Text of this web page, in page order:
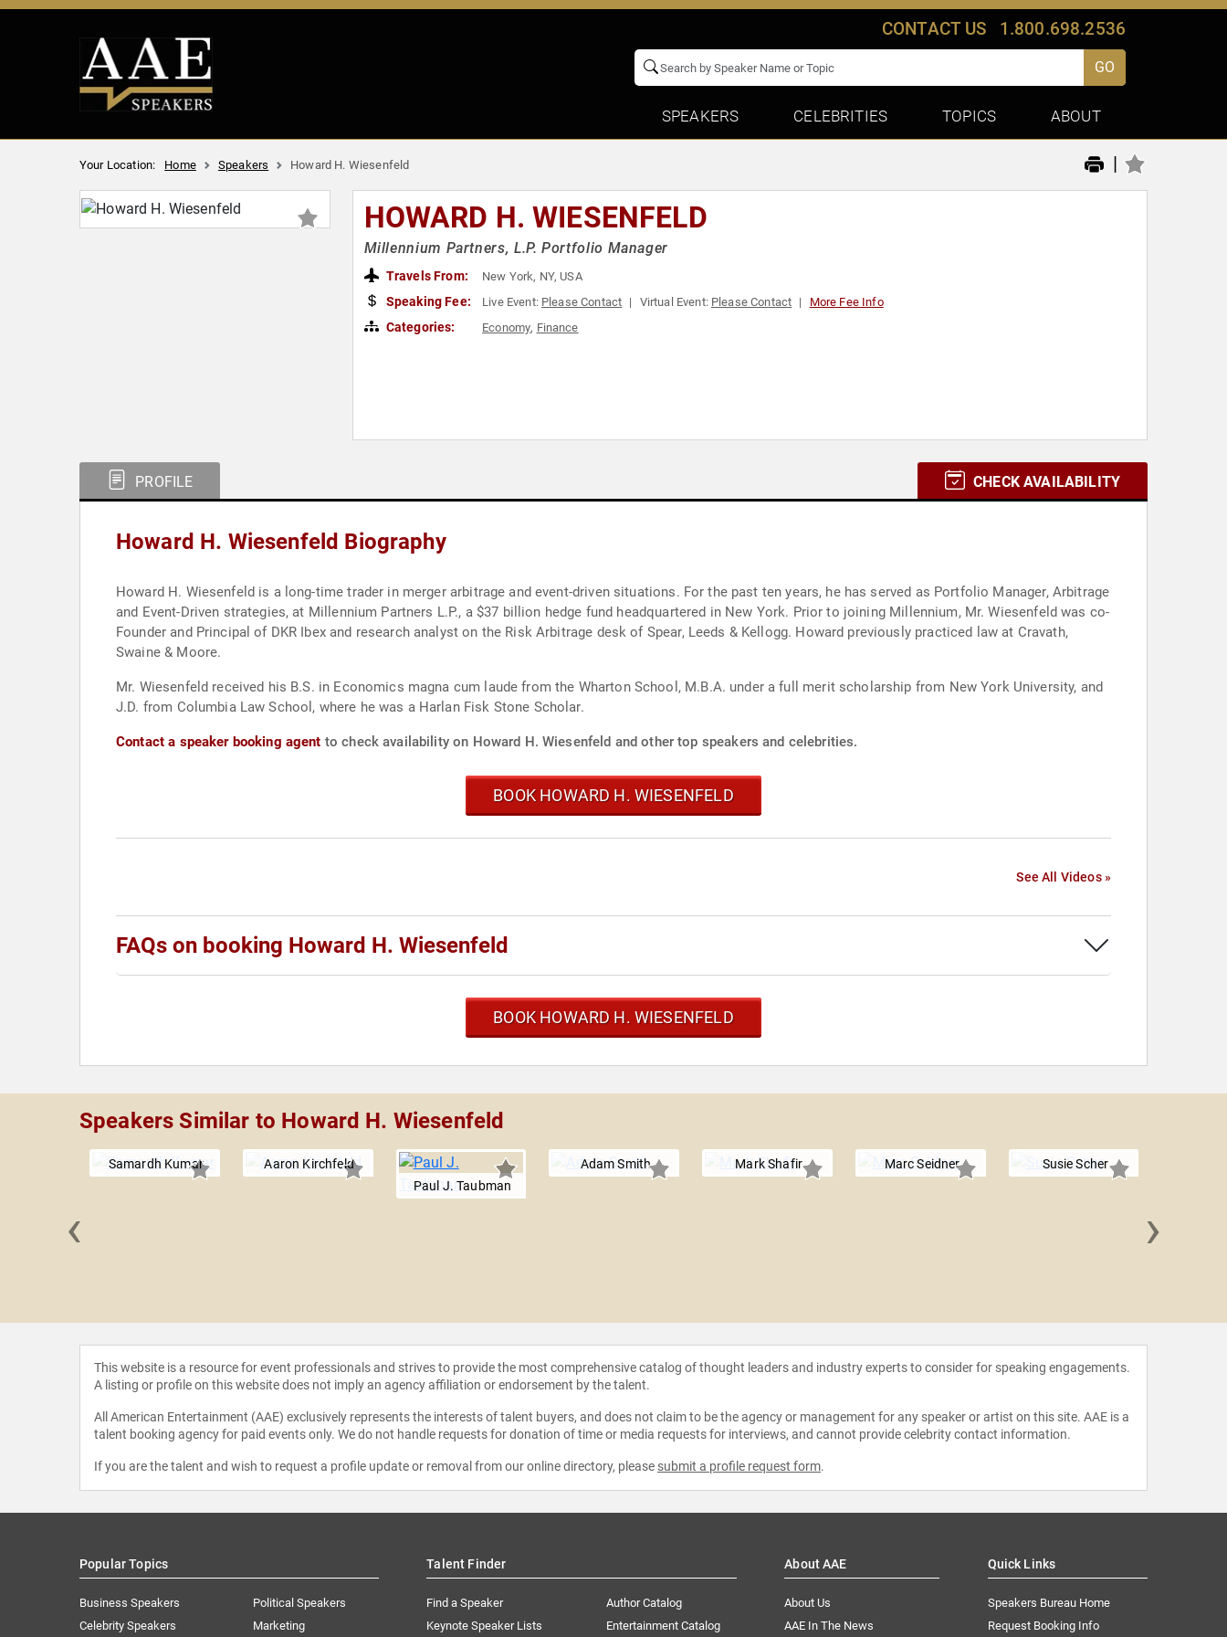
CONTACT US 1.800.698.2536
GO
SPEAKERS CELEBRITIES TOPICS ABOUT
Your Location: Home Speakers Howard H. Wiesenfeld |
HOWARD H. WIESENFELD
Millennium Partners, L.P. Portfolio Manager
Travels From: New York, NY, USA
Speaking Fee: Live Event: Please Contact Virtual Event: Please Contact More Fee Info
Categories: Economy, Finance
PROFILE CHECK AVAILABILITY
Howard H. Wiesenfeld Biography
Howard H. Wiesenfeld is a long-time trader in merger arbitrage and event-driven situations. For the past ten years, he has served as Portfolio Manager, Arbitrage
and Event-Driven strategies, at Millennium Partners L.P., a $37 billion hedge fund headquartered in New York. Prior to joining Millennium, Mr. Wiesenfeld was co-
Founder and Principal of DKR Ibex and research analyst on the Risk Arbitrage desk of Spear, Leeds & Kellogg. Howard previously practiced law at Cravath,
Swaine & Moore.
Mr. Wiesenfeld received his B.S. in Economics magna cum laude from the Wharton School, M.B.A. under a full merit scholarship from New York University, and
J.D. from Columbia Law School, where he was a Harlan Fisk Stone Scholar.
Contact a speaker booking agent to check availability on Howard H. Wiesenfeld and other top speakers and celebrities.
BOOK HOWARD H. WIESENFELD
See All Videos »
FAQs on booking Howard H. Wiesenfeld
BOOK HOWARD H. WIESENFELD
Speakers Similar to Howard H. Wiesenfeld
Samardh Kumar
Aaron Kirchfeld
Paul J. Taubman
Adam Smith Mark Shafir Marc Seidner Susie Scher
‹ ›
This website is a resource for event professionals and strives to provide the most comprehensive catalog of thought leaders and industry experts to consider for speaking engagements.
A listing or profile on this website does not imply an agency affiliation or endorsement by the talent.
All American Entertainment (AAE) exclusively represents the interests of talent buyers, and does not claim to be the agency or management for any speaker or artist on this site. AAE is a
talent booking agency for paid events only. We do not handle requests for donation of time or media requests for interviews, and cannot provide celebrity contact information.
If you are the talent and wish to request a profile update or removal from our online directory, please submit a profile request form.
Popular Topics
Business Speakers
Celebrity Speakers
Political Speakers
Marketing
Talent Finder
Find a Speaker
Keynote Speaker Lists
Author Catalog
Entertainment Catalog
About AAE
About Us
AAE In The News
Quick Links
Speakers Bureau Home
Request Booking Info